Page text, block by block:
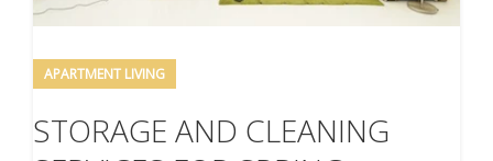
APARTMENT LIVING
STORAGE AND CLEANING